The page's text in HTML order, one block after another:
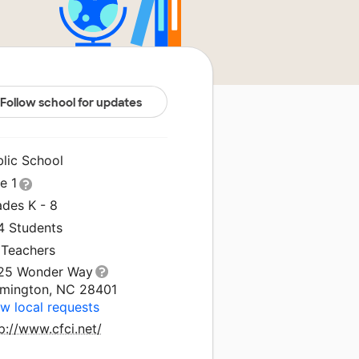
Follow school for updates
School
1
K - 8
Students
Wonder Way
NC 28401
local requests
www.cfci.net/